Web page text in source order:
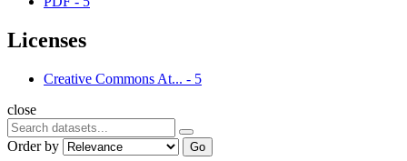
Licenses
Creative Commons At... - 5
close
Order by Go